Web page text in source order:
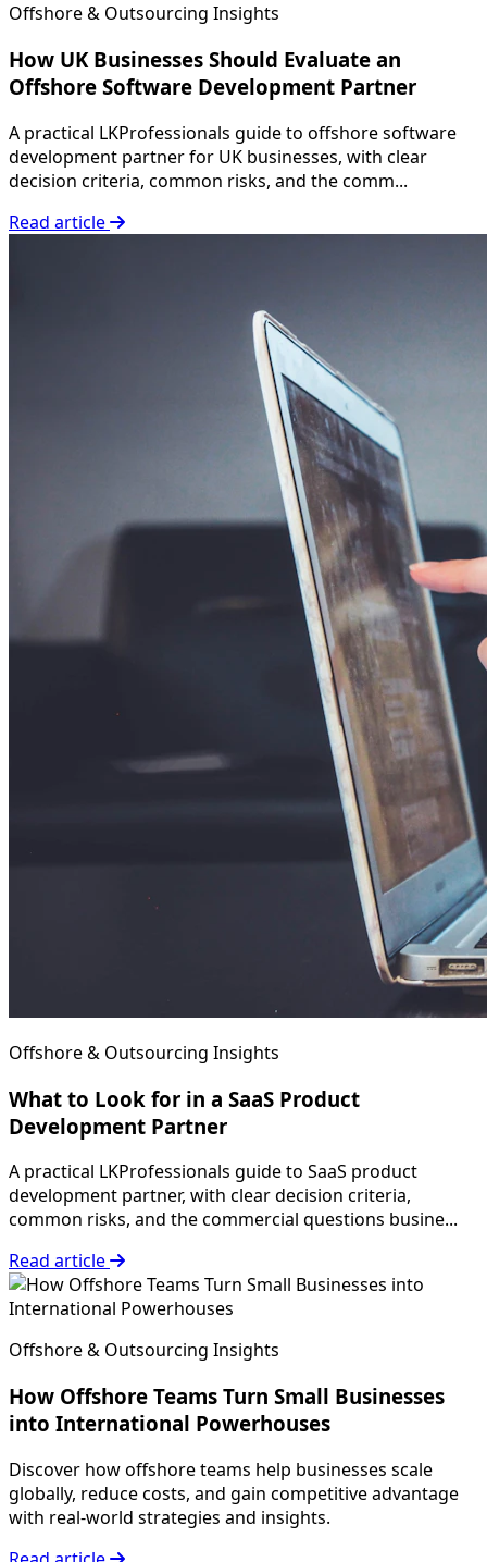
Offshore & Outsourcing Insights
How UK Businesses Should Evaluate an
Offshore Software Development Partner
A practical LKProfessionals guide to offshore software
development partner for UK businesses, with clear
decision criteria, common risks, and the comm...
Read article
Offshore & Outsourcing Insights
What to Look for in a SaaS Product
Development Partner
A practical LKProfessionals guide to SaaS product
development partner, with clear decision criteria,
common risks, and the commercial questions busine...
Read article
Offshore & Outsourcing Insights
How Offshore Teams Turn Small Businesses
into International Powerhouses
Discover how offshore teams help businesses scale
globally, reduce costs, and gain competitive advantage
with real-world strategies and insights.